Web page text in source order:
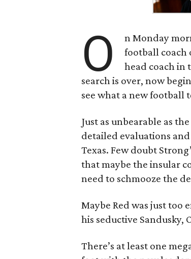
O
n Monday
football coach
head coach in
search is over, now
see what a new
Just as unbearable as
detailed evaluations
Texas. Few doubt
that maybe the insular
need to schmooze the
Maybe Red was just too
his seductive Sandusky,
There’s at least one